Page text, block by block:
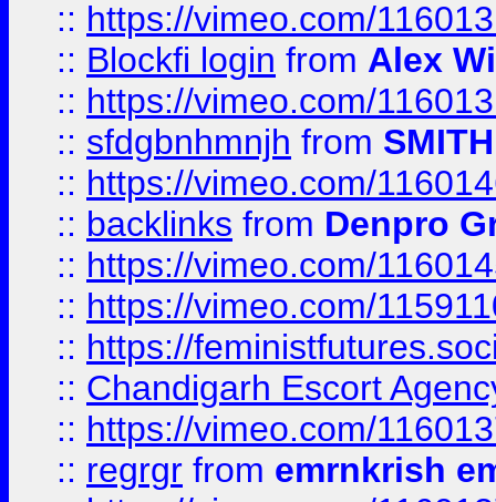
:: https://vimeo.com/
:: Blockfi login from Alex
:: https://vimeo.com/
:: sfdgbnhmnjh from SMITH
:: https://vimeo.com/
:: backlinks from Denpro
:: https://vimeo.com/
:: https://vimeo.com/
:: https://
:: Chandigarh Escort
:: https://vimeo.com/
:: regrgr from emrnkrish